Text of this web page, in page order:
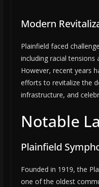
Modern
Plainfield faced
including racial tensions
However, recent years
efforts to revitalize the
infrastructure, and
Notable
Plainfield
Founded in 1919, the
one of the oldest